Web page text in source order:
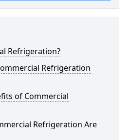
Refrigeration?
Refrigeration
of Commercial
Refrigeration Are